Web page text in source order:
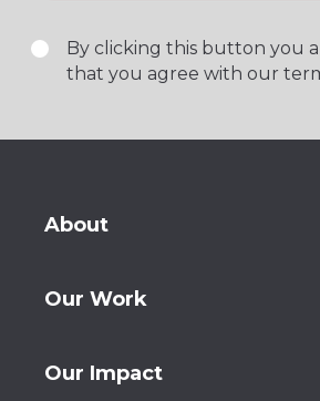
By clicking this button you
that you agree with our
About
Our Work
Our Impact